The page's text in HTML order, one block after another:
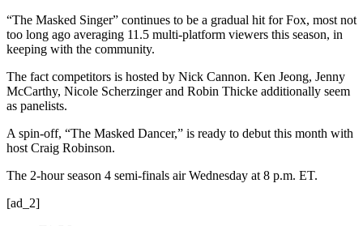
“The Masked Singer” continues to be a gradual hit for Fox, most not
too long ago averaging 11.5 multi-platform viewers this season, in
keeping with the community.
The fact competitors is hosted by Nick Cannon. Ken Jeong, Jenny
McCarthy, Nicole Scherzinger and Robin Thicke additionally seem
as panelists.
A spin-off, “The Masked Dancer,” is ready to debut this month with
host Craig Robinson.
The 2-hour season 4 semi-finals air Wednesday at 8 p.m. ET.
[ad_2]